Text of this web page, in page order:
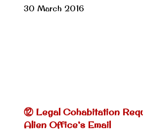
30 March 2016
⑫ Legal Cohabitation
Alien Office’s Email